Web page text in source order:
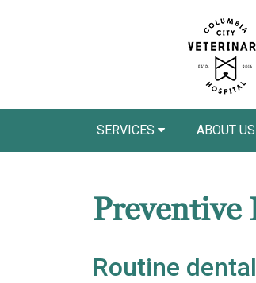
SERVICES ABOUT US
Preventive
Routine